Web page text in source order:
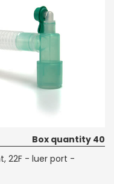
Box quantity 40
22F - luer port -